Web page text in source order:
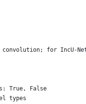
for IncU-
True, False
types